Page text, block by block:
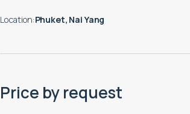
Location:Phuket, Nai Yang
Price by request